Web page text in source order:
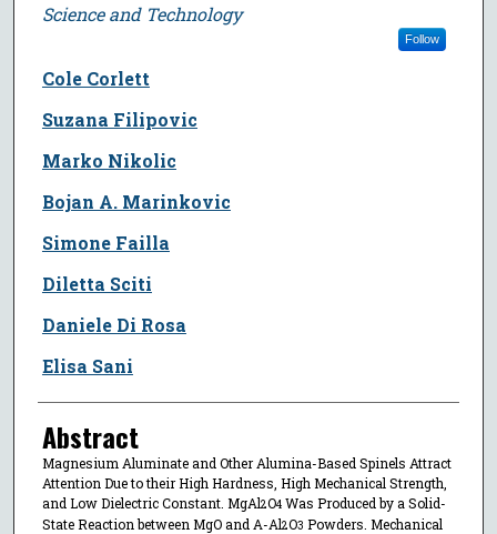
Science and Technology
Follow
Cole Corlett
Suzana Filipovic
Marko Nikolic
Bojan A. Marinkovic
Simone Failla
Diletta Sciti
Daniele Di Rosa
Elisa Sani
Abstract
Magnesium Aluminate and Other Alumina-Based Spinels Attract
Attention Due to their High Hardness, High Mechanical Strength,
and Low Dielectric Constant. MgAl2O4Was Produced by a Solid-
State Reaction between MgO and Α-Al2O3 Powders. Mechanical